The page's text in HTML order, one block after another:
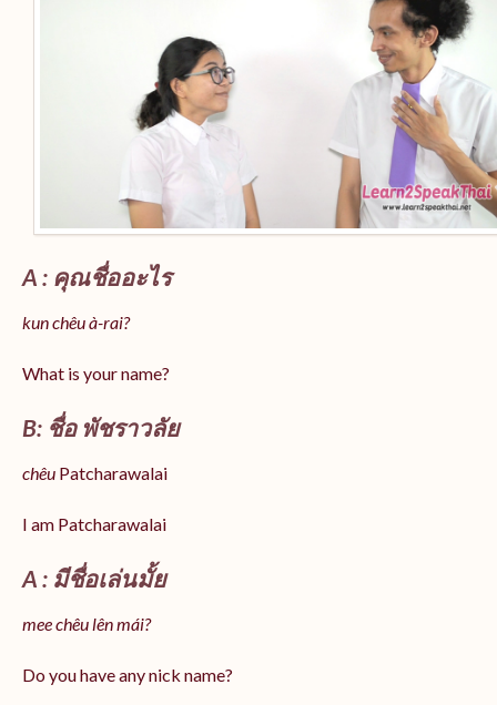
A : คุณชื่ออะไร
kun chêu à-rai?
What is your name?
B: ชื่อ พัชราวลัย
chêu Patcharawalai
I am Patcharawalai
A : มีชื่อเล่นมั้ย
mee chêu lên mái?
Do you have any nick name?